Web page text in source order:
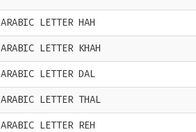
ARABIC LETTER HAH
ARABIC LETTER KHAH
ARABIC LETTER DAL
ARABIC LETTER THAL
ARABIC LETTER REH